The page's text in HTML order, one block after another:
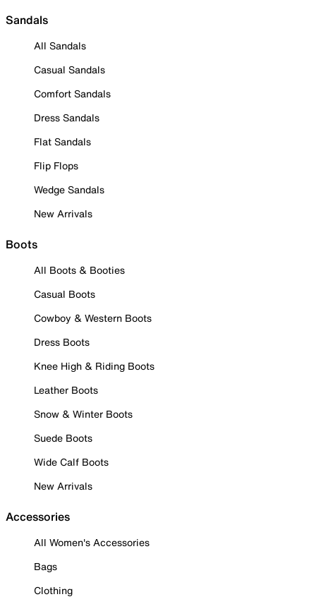
Sandals
All Sandals
Casual Sandals
Comfort Sandals
Dress Sandals
Flat Sandals
Flip Flops
Wedge Sandals
New Arrivals
Boots
All Boots & Booties
Casual Boots
Cowboy & Western Boots
Dress Boots
Knee High & Riding Boots
Leather Boots
Snow & Winter Boots
Suede Boots
Wide Calf Boots
New Arrivals
Accessories
All Women's Accessories
Bags
Clothing